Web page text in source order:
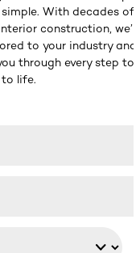
With decades of
construction, we’ll
to your industry and
through every step to
to life.